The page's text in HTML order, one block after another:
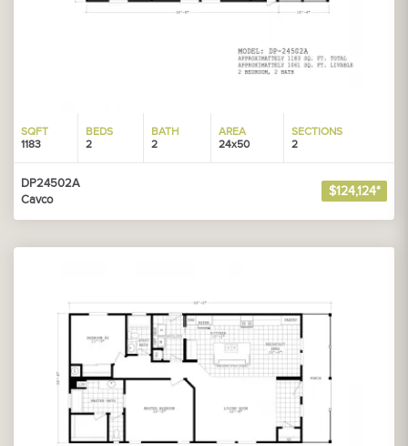
SQFT
1183
BEDS
2
BATH
2
AREA
24x50
SECTIONS
2
DP24502A
Cavco
$124,124*